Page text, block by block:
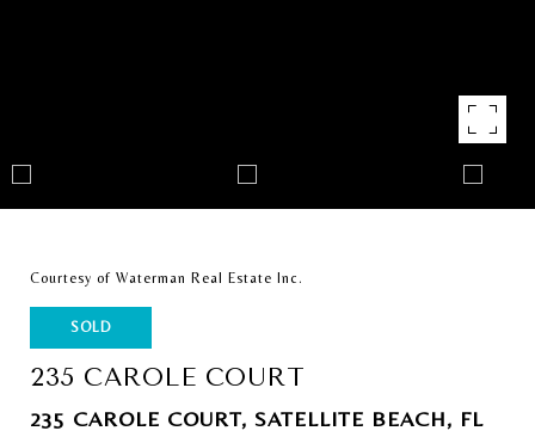
Courtesy of Waterman Real Estate Inc.
SOLD
235 CAROLE COURT
235 CAROLE COURT, SATELLITE BEACH, FL